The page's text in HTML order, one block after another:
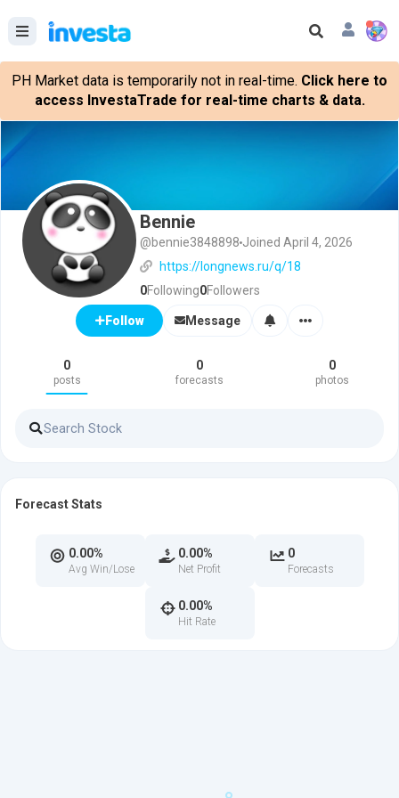
PH Market data is temporarily not in real-time. Click here to
access InvestaTrade for real-time charts & data.
Bennie
@bennie3848898 Joined April 4, 2026
https://longnews.ru/q/18
0Following0Followers
Follow Message
0
posts
0
forecasts
0
photos
Forecast Stats
0.00%
Avg Win/Lose
0.00%
Net Profit
0
Forecasts
0.00%
Hit Rate